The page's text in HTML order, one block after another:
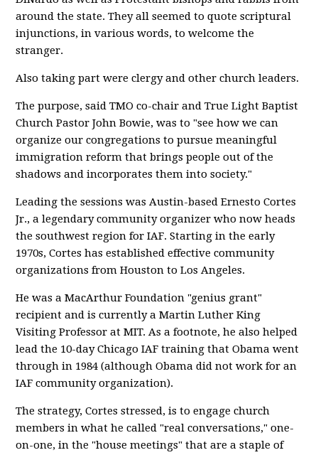
around the state. They all seemed to quote scriptural
injunctions, in various words, to welcome the
stranger.
Also taking part were clergy and other church leaders.
The purpose, said TMO co-chair and True Light Baptist
Church Pastor John Bowie, was to "see how we can
organize our congregations to pursue meaningful
immigration reform that brings people out of the
shadows and incorporates them into society."
Leading the sessions was Austin-based Ernesto Cortes
Jr., a legendary community organizer who now heads
the southwest region for IAF. Starting in the early
1970s, Cortes has established effective community
organizations from Houston to Los Angeles.
He was a MacArthur Foundation "genius grant"
recipient and is currently a Martin Luther King
Visiting Professor at MIT. As a footnote, he also helped
lead the 10-day Chicago IAF training that Obama went
through in 1984 (although Obama did not work for an
IAF community organization).
The strategy, Cortes stressed, is to engage church
members in what he called "real conversations," one-
on-one, in the "house meetings" that are a staple of